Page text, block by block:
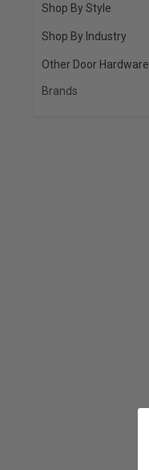
Shop By Style
Shop By Industry
Other Door Hardware
Brands